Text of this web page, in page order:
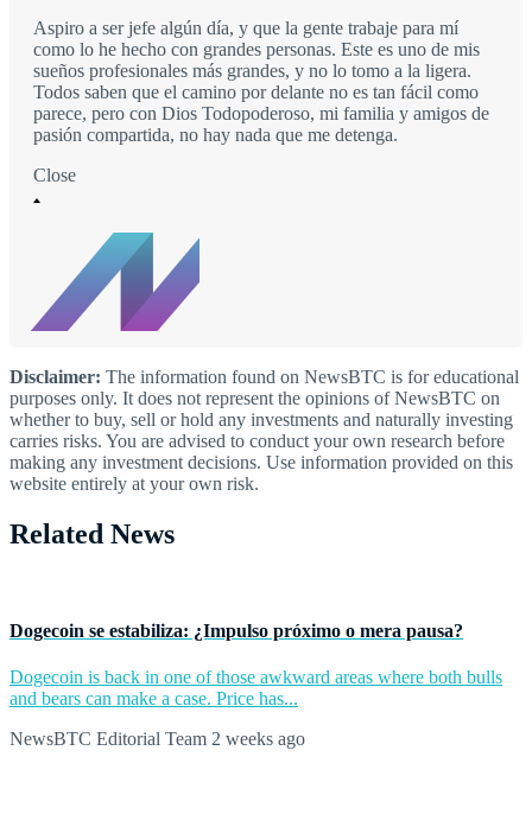
Aspiro a ser jefe algún día, y que la gente trabaje para mí
como lo he hecho con grandes personas. Este es uno de mis
sueños profesionales más grandes, y no lo tomo a la ligera.
Todos saben que el camino por delante no es tan fácil como
parece, pero con Dios Todopoderoso, mi familia y amigos de
pasión compartida, no hay nada que me detenga.
Close
Disclaimer: The information found on NewsBTC is for educational
purposes only. It does not represent the opinions of NewsBTC on
whether to buy, sell or hold any investments and naturally investing
carries risks. You are advised to conduct your own research before
making any investment decisions. Use information provided on this
website entirely at your own risk.
Related News
Dogecoin se estabiliza: ¿Impulso próximo o mera pausa?
Dogecoin is back in one of those awkward areas where both bulls
and bears can make a case. Price has...
NewsBTC Editorial Team 2 weeks ago